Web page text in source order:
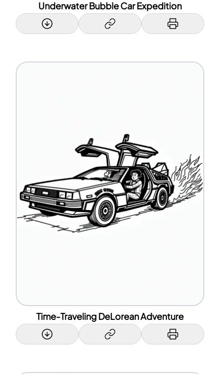
Underwater Bubble Car Expedition
Time-Traveling DeLorean Adventure